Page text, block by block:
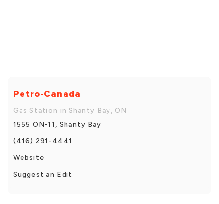
Petro-Canada
Gas Station in Shanty Bay, ON
1555 ON-11, Shanty Bay
(416) 291-4441
Website
Suggest an Edit